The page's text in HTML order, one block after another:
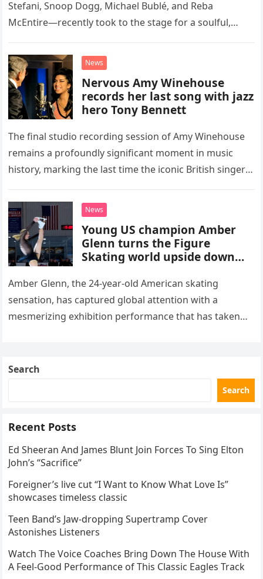
Stefani, Snoop Dogg, Michael Bublé, and Reba
McEntire—recently took to the stage for a soulful,
“Heartache Tonight.” The performance…
News
Nervous Amy Winehouse
records her last song with jazz
hero Tony Bennett
The final studio recording session of Amy Winehouse
remains a profoundly significant moment in music
history, marking the last time the iconic British singer
death. This…
News
Young US champion Amber
Glenn turns the Figure
Skating world upside down
routine
Amber Glenn, the 24-year-old American skating
sensation, has captured global attention with a
mesmerizing exhibition performance that has taken
Search
Search
Recent Posts
Ed Sheeran And James Blunt Join Forces To Sing Elton
John’s “Sacrifice”
Foreigner’s live cut “I Want to Know What Love Is”
showcases timeless classic
Teen Band’s Jaw-dropping Supertramp Cover
Astonishes Listeners
Watch The Voice Coaches Bring Down The House With
A Feel-Good Performance of This Classic Eagles Track